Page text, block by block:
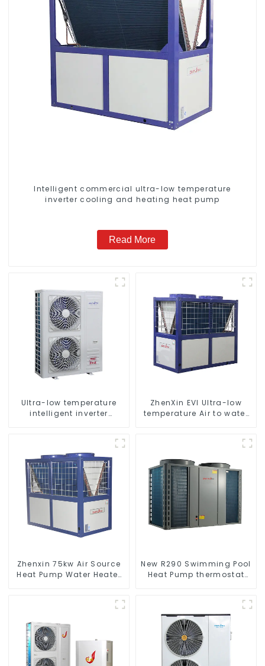
Intelligent commercial ultra-low temperature
inverter cooling and heating heat pump
Read More
Ultra-low temperature
intelligent inverter
ZhenXin EVI Ultra-low
temperature Air to water
Zhenxin 75kw Air Source
Heat Pump Water Heater
New R290 Swimming Pool
Heat Pump thermostat